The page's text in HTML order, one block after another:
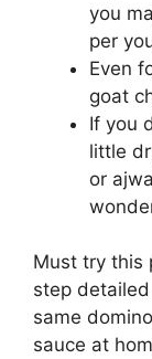
you
per
Even
goat
If you
little
or
Must try this
step
same
sauce at